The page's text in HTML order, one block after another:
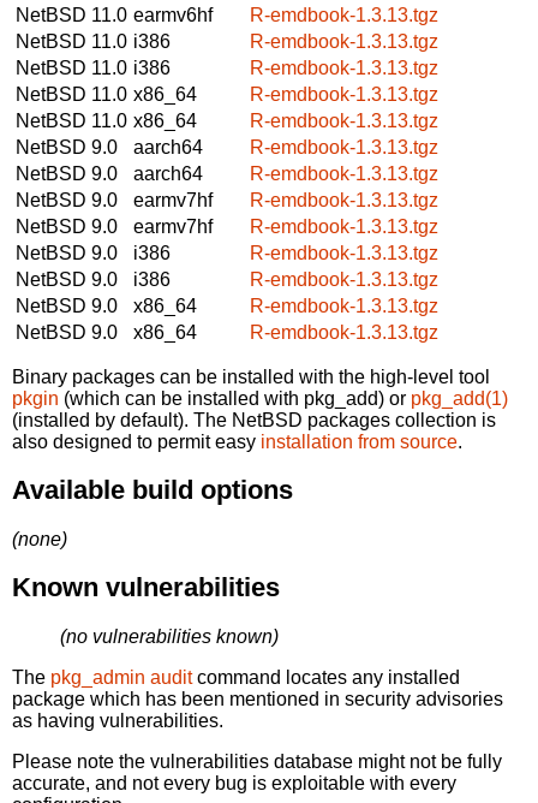
NetBSD 11.0 earmv6hf
R-emdbook-1.3.13.tgz
NetBSD 11.0 i386
R-emdbook-1.3.13.tgz
NetBSD 11.0 i386
R-emdbook-1.3.13.tgz
NetBSD 11.0 x86_64
R-emdbook-1.3.13.tgz
NetBSD 11.0 x86_64
R-emdbook-1.3.13.tgz
NetBSD 9.0
aarch64
R-emdbook-1.3.13.tgz
NetBSD 9.0
aarch64
R-emdbook-1.3.13.tgz
NetBSD 9.0
earmv7hf
R-emdbook-1.3.13.tgz
NetBSD 9.0
earmv7hf
R-emdbook-1.3.13.tgz
NetBSD 9.0
i386
R-emdbook-1.3.13.tgz
NetBSD 9.0
i386
R-emdbook-1.3.13.tgz
NetBSD 9.0
x86_64
R-emdbook-1.3.13.tgz
NetBSD 9.0
x86_64 R-emdbook-1.3.13.tgz
Binary packages can be installed with the high-level tool
pkgin (which can be installed with pkg_add) or pkg_add(1)
(installed by default). The NetBSD packages collection is
also designed to permit easy installation from source.
Available build options
(none)
Known vulnerabilities
(no vulnerabilities known)
The pkg_admin auditcommand locates any installed
package which has been mentioned in security advisories
as having vulnerabilities.
Please note the vulnerabilities database might not be fully
accurate, and not every bug is exploitable with every